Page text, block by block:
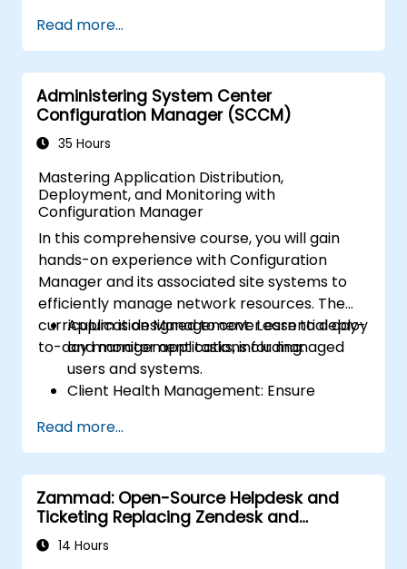
Read more...
Administering System Center
Configuration Manager (SCCM)
35 Hours
Mastering Application Distribution,
Deployment, and Monitoring with
Configuration Manager
In this comprehensive course, you will gain
hands-on experience with Configuration
Manager and its associated site systems to
efficiently manage network resources. The
curriculum is designed to cover essential day-
to-day management tasks, including:
Application Management: Learn to deploy
and monitor applications for managed
users and systems.
Client Health Management: Ensure
client systems.
Inventory Management: Conduct detailed
hardware and software inventories.
Operating System Deployment: Master
techniques for deploying operating
systems seamlessly.
Read more...
Zammad: Open-Source Helpdesk and
Ticketing Replacing Zendesk and
Freshdesk
14 Hours